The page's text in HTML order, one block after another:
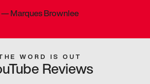
—Marques Brownlee
WORD IS OUT
Reviews